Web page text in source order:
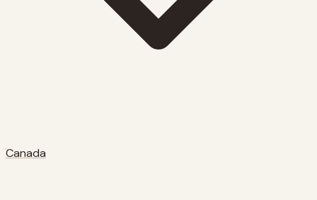
Canada